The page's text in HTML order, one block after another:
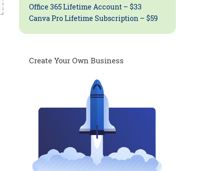
Office 365 Lifetime Account – $33
Canva Pro Lifetime Subscription – $59
Create Your Own Business